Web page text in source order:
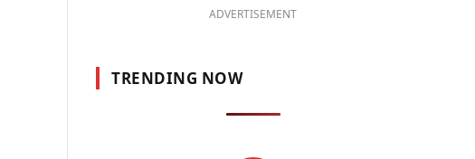
ADVERTISEMENT
TRENDING NOW